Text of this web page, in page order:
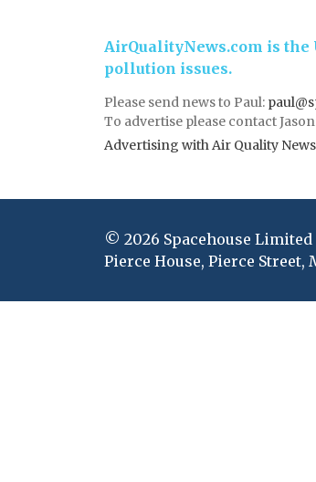
AirQualityNews.com is the
pollution issues.
Please send news to Paul:
To advertise please contact
Advertising with Air Quality News
© 2026 Spacehouse Limited
Pierce House, Pierce Street,